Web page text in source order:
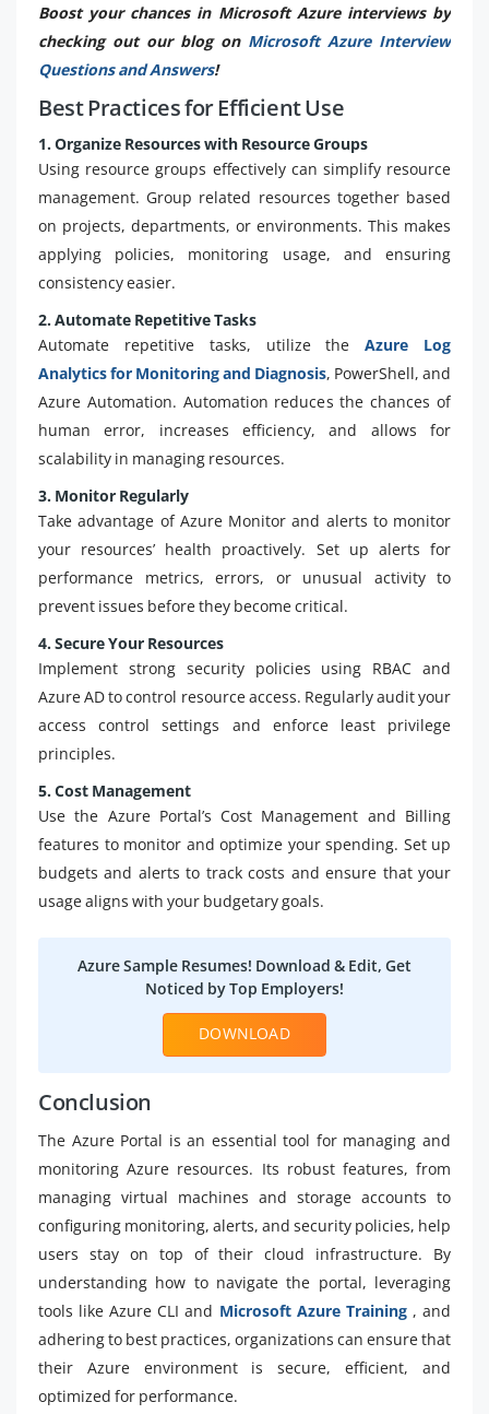
Boost your chances in Microsoft Azure interviews by
checking out our blog on Microsoft Azure Interview
Questions and Answers!
Best Practices for Efficient Use
1. Organize Resources with Resource Groups
Using resource groups effectively can simplify resource
management. Group related resources together based
on projects, departments, or environments. This makes
applying policies, monitoring usage, and ensuring
consistency easier.
2. Automate Repetitive Tasks
Automate repetitive tasks, utilize theAzure Log
Analytics for Monitoring and Diagnosis, PowerShell, and
Azure Automation. Automation reduces the chances of
human error, increases efficiency, and allows for
scalability in managing resources.
3. Monitor Regularly
Take advantage of Azure Monitor and alerts to monitor
your resources’ health proactively. Set up alerts for
performance metrics, errors, or unusual activity to
prevent issues before they become critical.
4. Secure Your Resources
Implement strong security policies using RBAC and
Azure AD to control resource access. Regularly audit your
access control settings and enforce least privilege
principles.
5. Cost Management
Use the Azure Portal’s Cost Management and Billing
features to monitor and optimize your spending. Set up
budgets and alerts to track costs and ensure that your
usage aligns with your budgetary goals.
Azure Sample Resumes! Download & Edit, Get
Noticed by Top Employers!
DOWNLOAD
Conclusion
The Azure Portal is an essential tool for managing and
monitoring Azure resources. Its robust features, from
managing virtual machines and storage accounts to
configuring monitoring, alerts, and security policies, help
users stay on top of their cloud infrastructure. By
understanding how to navigate the portal, leveraging
tools like Azure CLI and Microsoft Azure Training , and
adhering to best practices, organizations can ensure that
their Azure environment is secure, efficient, and
optimized for performance.